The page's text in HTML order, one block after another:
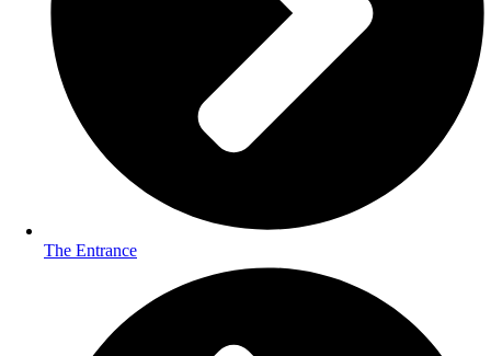
The Entrance